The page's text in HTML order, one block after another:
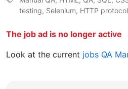
testing, Selenium, HTTP
The job ad is no longer active
Look at the current jobs QA